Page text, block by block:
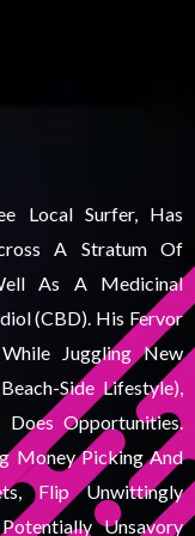
Local Surfer, Has
A Stratum Of
As A Medicinal
(CBD). His Fervor
Juggling New
Side Lifestyle),
Opportunities.
Money Picking And
Flip Unwittingly
Unsavory